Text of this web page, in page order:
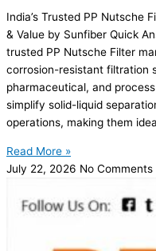
India’s Trusted PP Nutsche
& Value by Sunfiber Quick
trusted PP Nutsche Filter
corrosion-resistant filtration
pharmaceutical, and
simplify solid-liquid
operations, making them
Read More »
July 22, 2026 No Comments